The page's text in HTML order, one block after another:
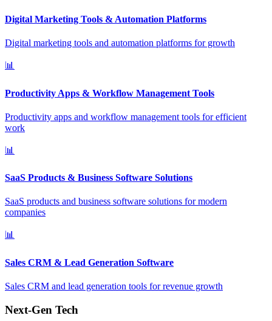
Digital Marketing Tools & Automation Platforms
Digital marketing tools and automation platforms for growth
📊
Productivity Apps & Workflow Management Tools
Productivity apps and workflow management tools for efficient
work
📊
SaaS Products & Business Software Solutions
SaaS products and business software solutions for modern
companies
📊
Sales CRM & Lead Generation Software
Sales CRM and lead generation tools for revenue growth
Next-Gen Tech